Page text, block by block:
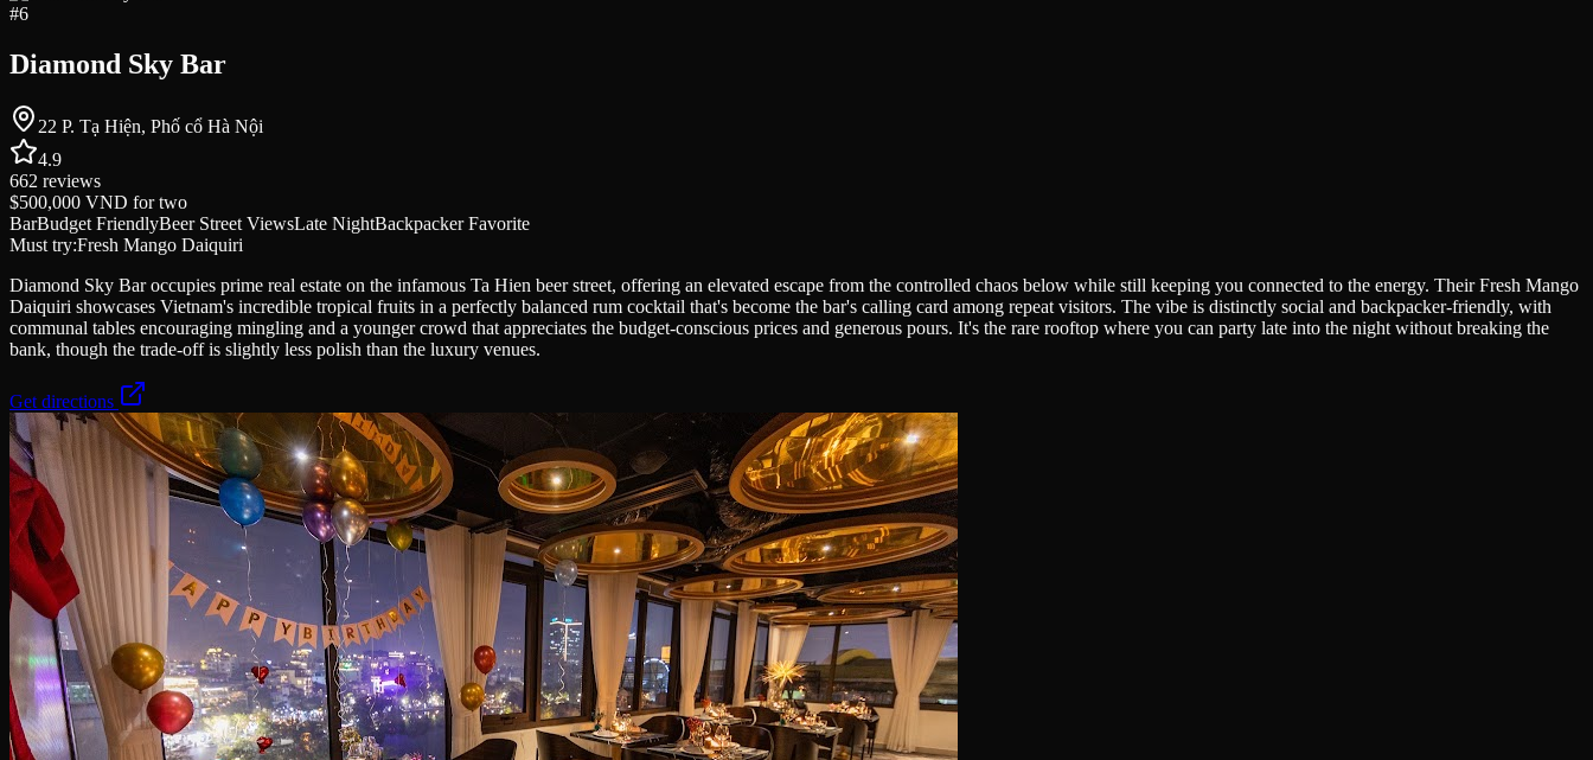
#6
Diamond Sky Bar
22 P. Tạ Hiện, Phố cổ Hà Nội
4.9
662 reviews
$500,000 VND for two
BarBudget FriendlyBeer Street ViewsLate NightBackpacker Favorite
Must try:Fresh Mango Daiquiri
Diamond Sky Bar occupies prime real estate on the infamous Ta Hien beer street, offering an elevated escape from the controlled chaos below while still keeping you connected to the energy. Their Fresh Mango
Daiquiri showcases Vietnam's incredible tropical fruits in a perfectly balanced rum cocktail that's become the bar's calling card among repeat visitors. The vibe is distinctly social and backpacker-friendly, with
communal tables encouraging mingling and a younger crowd that appreciates the budget-conscious prices and generous pours. It's the rare rooftop where you can party late into the night without breaking the
bank, though the trade-off is slightly less polish than the luxury venues.
Get directions